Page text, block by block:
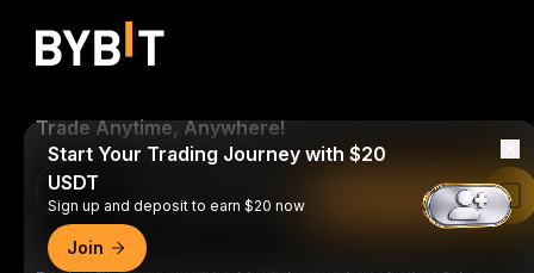
Trade Anytime, Anywhere!
Start Your Trading Journey with $20
USDT
Sign up and deposit to earn $20 now
Join
Read in Bybit App